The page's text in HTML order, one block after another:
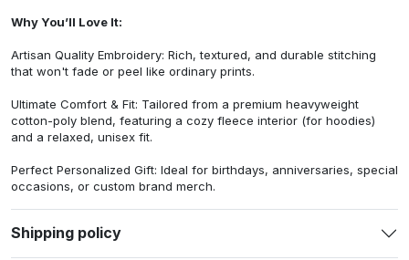
Why You’ll Love It:
Artisan Quality Embroidery: Rich, textured, and durable stitching
that won't fade or peel like ordinary prints.
Ultimate Comfort & Fit: Tailored from a premium heavyweight
cotton-poly blend, featuring a cozy fleece interior (for hoodies)
and a relaxed, unisex fit.
Perfect Personalized Gift: Ideal for birthdays, anniversaries, special
occasions, or custom brand merch.
Shipping policy